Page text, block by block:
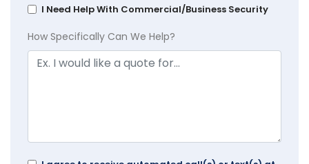
I Need Help With Commercial/Business Security
How Specifically Can We Help?